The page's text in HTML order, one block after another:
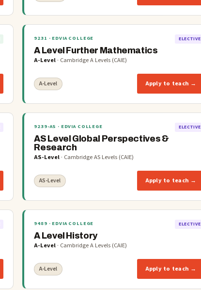
9231 · EDVIA COLLEGE ELECTIVE
A Level Further Mathematics
A-Level · Cambridge A Levels (CAIE)
A-Level Apply to teach →
9239-AS · EDVIA COLLEGE ELECTIVE
AS Level Global Perspectives &
Research
AS-Level · Cambridge AS Levels (CAIE)
AS-Level Apply to teach →
9489 · EDVIA COLLEGE ELECTIVE
A Level History
A-Level · Cambridge A Levels (CAIE)
A-Level Apply to teach →